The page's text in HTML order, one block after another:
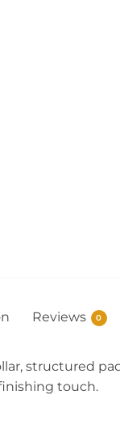
Reviews 0
structured
touch.